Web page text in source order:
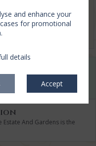
and enhance your
for promotional
details
Accept
taxes & fees
rates. Read
Estate And Gardens is the